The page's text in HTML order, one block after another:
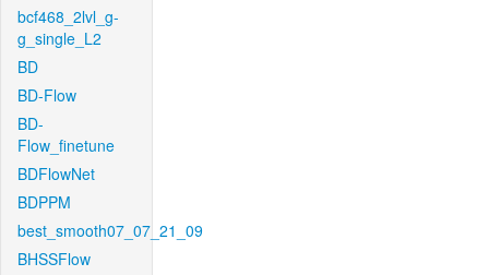
bcf468_2lvl_g-
g_single_L2
BD
BD-Flow
BD-
Flow_finetune
BDFlowNet
BDPPM
best_smooth07_07_21_09
BHSSFlow